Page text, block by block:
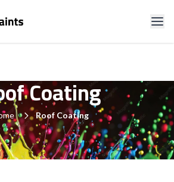
Coating
Roof Coating